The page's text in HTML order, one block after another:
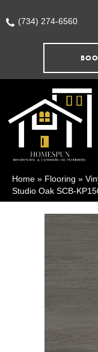
(734) 274-6560
Home » Flooring »
Studio Oak SCB-